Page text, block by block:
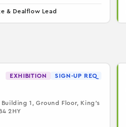
& Dealflow Lead
EXHIBITION SIGN-UP REQ
1, Ground Floor, King’s
2HY